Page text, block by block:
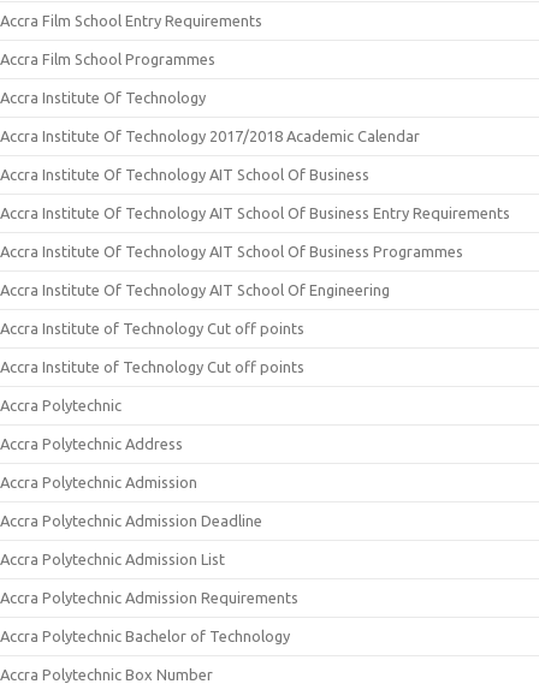
Accra Film School Entry Requirements
Accra Film School Programmes
Accra Institute Of Technology
Accra Institute Of Technology 2017/2018 Academic Calendar
Accra Institute Of Technology AIT School Of Business
Accra Institute Of Technology AIT School Of Business Entry Requirements
Accra Institute Of Technology AIT School Of Business Programmes
Accra Institute Of Technology AIT School Of Engineering
Accra Institute of Technology Cut off points
Accra Institute of Technology Cut off points
Accra Polytechnic
Accra Polytechnic Address
Accra Polytechnic Admission
Accra Polytechnic Admission Deadline
Accra Polytechnic Admission List
Accra Polytechnic Admission Requirements
Accra Polytechnic Bachelor of Technology
Accra Polytechnic Box Number